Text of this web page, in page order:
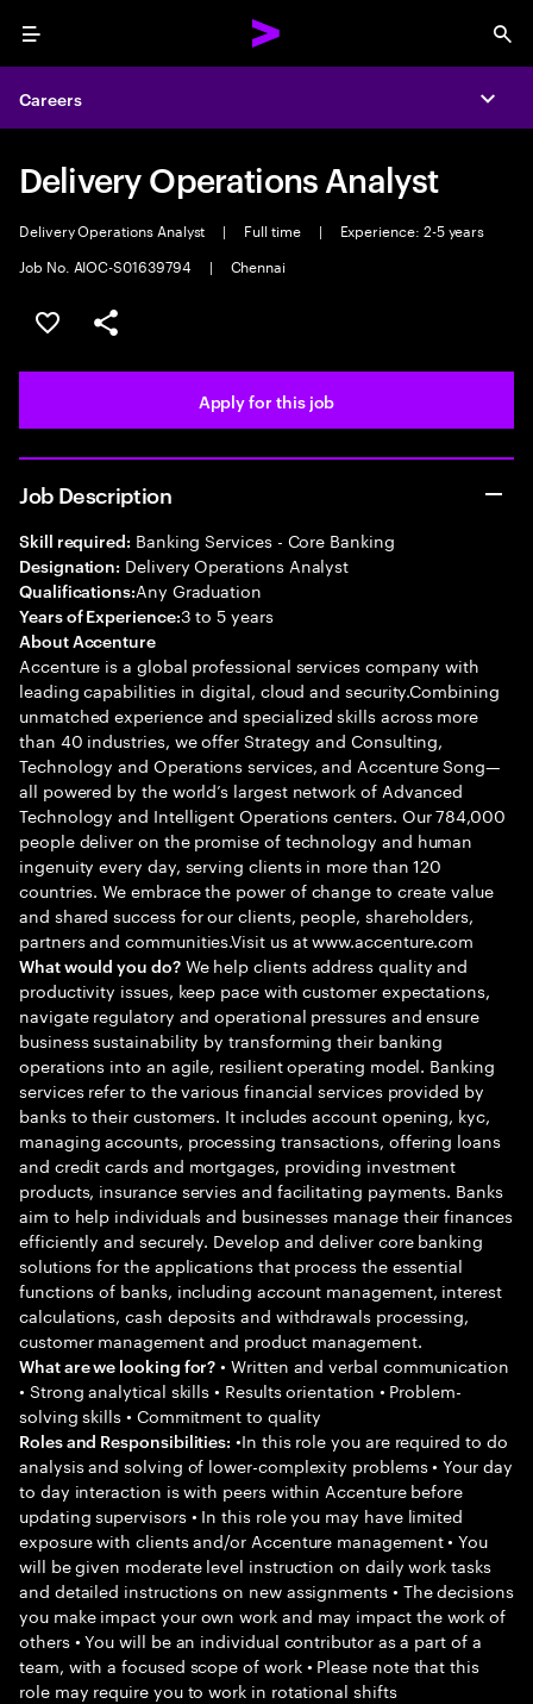
Menu
Careers
Delivery Operations Analyst
Delivery Operations Analyst | Full time |
Experience: 2-5 years
Job No. AIOC-S01639794
| Chennai
Save this job
Share this job
Apply for this job
Job Description
Skill required: Banking Services - Core Banking
Designation: Delivery Operations Analyst
Qualifications:Any Graduation
Years of Experience:3 to 5 years
About Accenture
Accenture is a global professional services company with
leading capabilities in digital, cloud and security.Combining
unmatched experience and specialized skills across more
than 40 industries, we offer Strategy and Consulting,
Technology and Operations services, and Accenture Song—
all powered by the world’s largest network of Advanced
Technology and Intelligent Operations centers. Our 784,000
people deliver on the promise of technology and human
ingenuity every day, serving clients in more than 120
countries. We embrace the power of change to create value
and shared success for our clients, people, shareholders,
partners and communities.Visit us at www.accenture.com
What would you do?We help clients address quality and
productivity issues, keep pace with customer expectations,
navigate regulatory and operational pressures and ensure
business sustainability by transforming their banking
operations into an agile, resilient operating model. Banking
services refer to the various financial services provided by
banks to their customers. It includes account opening, kyc,
managing accounts, processing transactions, offering loans
and credit cards and mortgages, providing investment
products, insurance servies and facilitating payments. Banks
aim to help individuals and businesses manage their finances
efficiently and securely. Develop and deliver core banking
solutions for the applications that process the essential
functions of banks, including account management, interest
calculations, cash deposits and withdrawals processing,
customer management and product management.
What are we looking for? • Written and verbal communication
• Strong analytical skills • Results orientation • Problem-
solving skills • Commitment to quality
Roles and Responsibilities: •In this role you are required to do
analysis and solving of lower-complexity problems • Your day
to day interaction is with peers within Accenture before
updating supervisors • In this role you may have limited
exposure with clients and/or Accenture management • You
will be given moderate level instruction on daily work tasks
and detailed instructions on new assignments • The decisions
you make impact your own work and may impact the work of
others • You will be an individual contributor as a part of a
team, with a focused scope of work • Please note that this
role may require you to work in rotational shifts